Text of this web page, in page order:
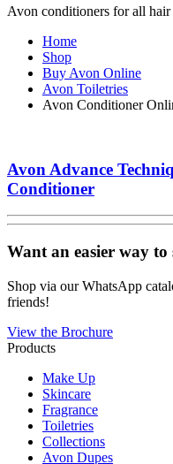
Avon conditioners for all hair
Home
Shop
Buy Avon Online
Avon Toiletries
Avon Conditioner
Avon Advance
Conditioner
Want an easier way to
Shop via our WhatsApp
friends!
View the Brochure
Products
Make Up
Skincare
Fragrance
Toiletries
Collections
Avon Dupes